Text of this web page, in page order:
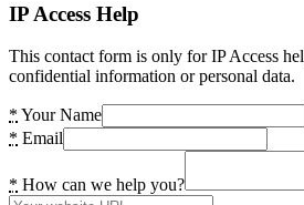
IP Access Help
This contact form is only for IP Access
confidential information or personal data.
* Your Name
* Email
* How can we help you?